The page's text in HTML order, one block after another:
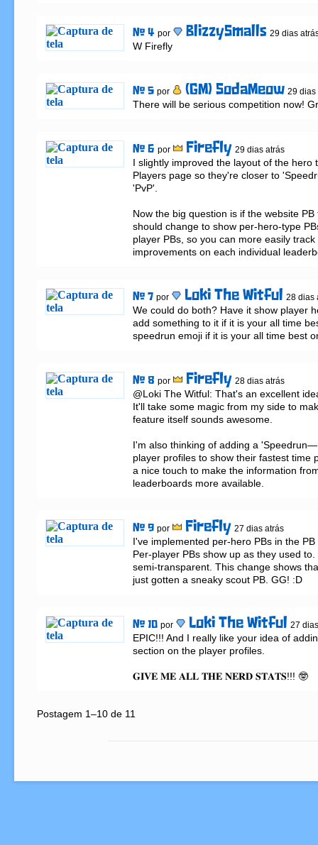
# 4 por BlizzySmalls 29 dias
W Firefly
# 5 por (GM) SodaMeow 29 dias
There will be serious competition now!
# 6 por Firefly 29 dias atrás
I slightly improved the layout of the hero
Players page so they're closer to
'PvP'.
Now the big question is if the website
should change to show per-hero-type
player PBs, so you can more easily
improvements on each individual
# 7 por Loki The Witful 28 dias
We could do both? Have it show player
add something to it if it is your all time
speedrun emoji if it is your all time best
# 8 por Firefly 28 dias atrás
@Loki The Witful: That's an excellent
It'll take some magic from my side to
feature itself sounds awesome.
I'm also thinking of adding a
player profiles to show their fastest time
a nice touch to make the information
leaderboards more available.
# 9 por Firefly 27 dias atrás
I've implemented per-hero PBs in the
Per-player PBs show up as they used
semi-transparent. This change shows
just gotten a sneaky scout PB. GG! :D
# 10 por Loki The Witful 27
EPIC!!! And I really like your idea of
section on the player profiles.
𝐆𝐈𝐕𝐄 𝐌𝐄 𝐀𝐋𝐋 𝐓𝐇𝐄 𝐍𝐄𝐑𝐃 𝐒𝐓𝐀𝐓𝐒!!! 🤓
Postagem 1–10 de 11